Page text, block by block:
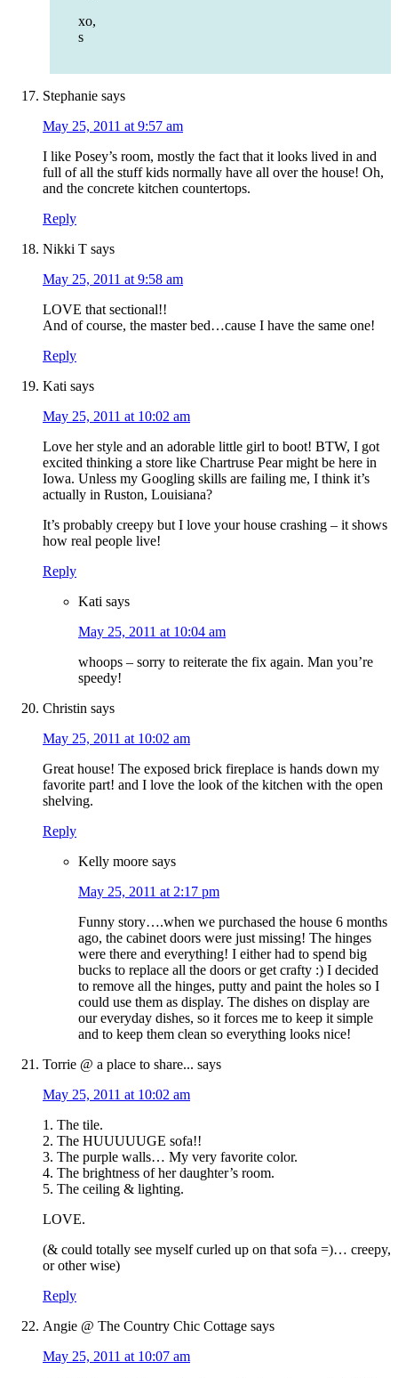
xo,
s
Stephanie says
May 25, 2011 at 9:57 am
I like Posey’s room, mostly the fact that it looks lived in and
full of all the stuff kids normally have all over the house! Oh,
and the concrete kitchen countertops.
Reply
Nikki T says
May 25, 2011 at 9:58 am
LOVE that sectional!!
And of course, the master bed…cause I have the same one!
Reply
Kati says
May 25, 2011 at 10:02 am
Love her style and an adorable little girl to boot! BTW, I got
excited thinking a store like Chartruse Pear might be here in
Iowa. Unless my Googling skills are failing me, I think it’s
actually in Ruston, Louisiana?
It’s probably creepy but I love your house crashing – it shows
how real people live!
Reply
Kati says
May 25, 2011 at 10:04 am
whoops – sorry to reiterate the fix again. Man you’re
speedy!
Christin says
May 25, 2011 at 10:02 am
Great house! The exposed brick fireplace is hands down my
favorite part! and I love the look of the kitchen with the open
shelving.
Reply
Kelly moore says
May 25, 2011 at 2:17 pm
Funny story….when we purchased the house 6 months
ago, the cabinet doors were just missing! The hinges
were there and everything! I either had to spend big
bucks to replace all the doors or get crafty :) I decided
to remove all the hinges, putty and paint the holes so I
could use them as display. The dishes on display are
our everyday dishes, so it forces me to keep it simple
and to keep them clean so everything looks nice!
Torrie @ a place to share... says
May 25, 2011 at 10:02 am
1. The tile.
2. The HUUUUUGE sofa!!
3. The purple walls… My very favorite color.
4. The brightness of her daughter’s room.
5. The ceiling & lighting.
LOVE.
(& could totally see myself curled up on that sofa =)… creepy,
or other wise)
Reply
Angie @ The Country Chic Cottage says
May 25, 2011 at 10:07 am